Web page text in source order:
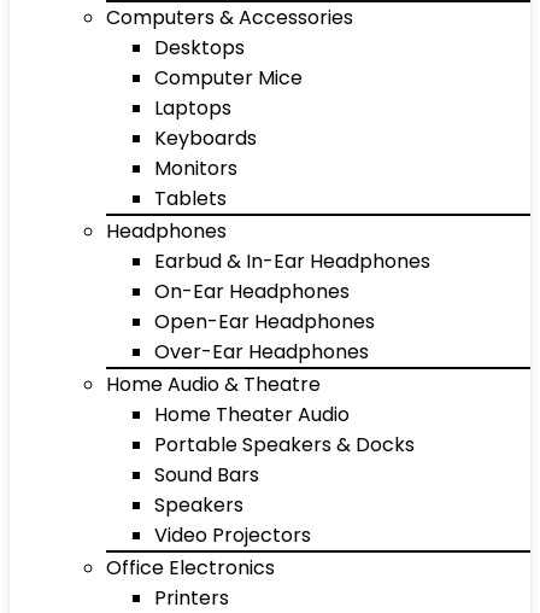
Computers & Accessories
Desktops
Computer Mice
Laptops
Keyboards
Monitors
Tablets
Headphones
Earbud & In-Ear Headphones
On-Ear Headphones
Open-Ear Headphones
Over-Ear Headphones
Home Audio & Theatre
Home Theater Audio
Portable Speakers & Docks
Sound Bars
Speakers
Video Projectors
Office Electronics
Printers